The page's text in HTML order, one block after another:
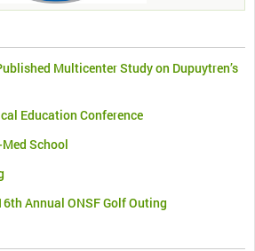
Multicenter Study on Dupuytren’s
Education Conference
School
Annual ONSF Golf Outing